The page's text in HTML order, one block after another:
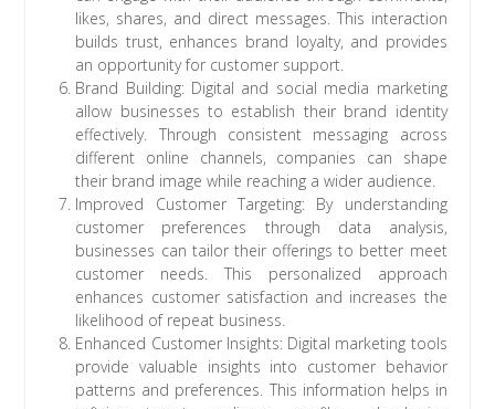
likes, shares, and direct messages. This interaction
builds trust, enhances brand loyalty, and provides
an opportunity for customer support.
Brand Building: Digital and social media marketing
allow businesses to establish their brand identity
effectively. Through consistent messaging across
different online channels, companies can shape
their brand image while reaching a wider audience.
Improved Customer Targeting: By understanding
customer preferences through data analysis,
businesses can tailor their offerings to better meet
customer needs. This personalized approach
enhances customer satisfaction and increases the
likelihood of repeat business.
Enhanced Customer Insights: Digital marketing tools
provide valuable insights into customer behavior
patterns and preferences. This information helps in